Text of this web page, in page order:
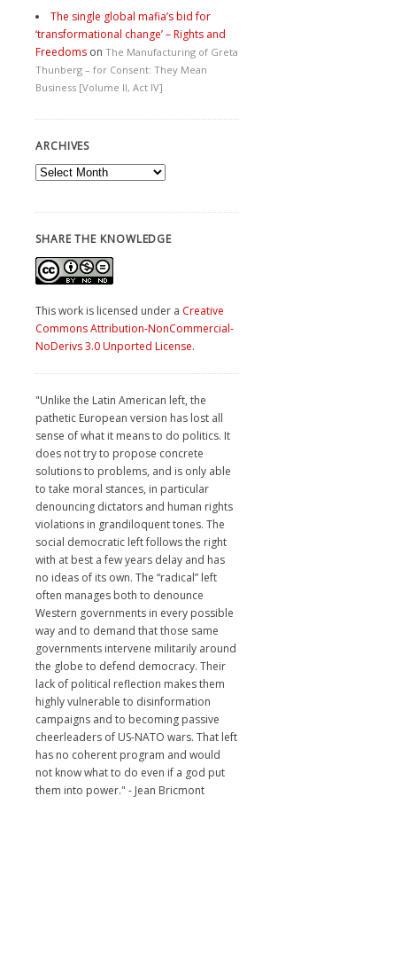
The single global mafia’s bid for
‘transformational change’ – Rights and
Freedoms on The Manufacturing of Greta
Thunberg – for Consent: They Mean
Business [Volume II, Act IV]
ARCHIVES
Archives
SHARE THE KNOWLEDGE
This work is licensed under a Creative
Commons Attribution-NonCommercial-
NoDerivs 3.0 Unported License.
"Unlike the Latin American left, the
pathetic European version has lost all
sense of what it means to do politics. It
does not try to propose concrete
solutions to problems, and is only able
to take moral stances, in particular
denouncing dictators and human rights
violations in grandiloquent tones. The
social democratic left follows the right
with at best a few years delay and has
no ideas of its own. The “radical” left
often manages both to denounce
Western governments in every possible
way and to demand that those same
governments intervene militarily around
the globe to defend democracy. Their
lack of political reflection makes them
highly vulnerable to disinformation
campaigns and to becoming passive
cheerleaders of US-NATO wars. That left
has no coherent program and would
not know what to do even if a god put
them into power." - Jean Bricmont